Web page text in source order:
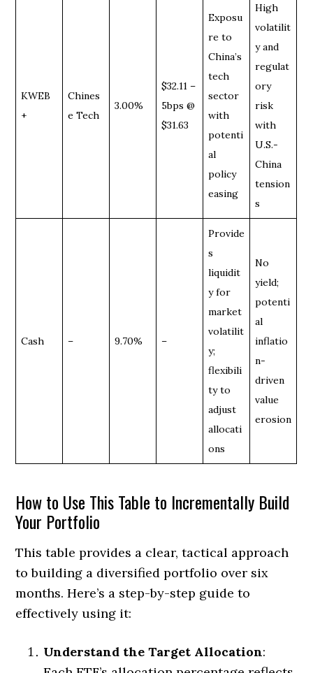
KWEB
+
Chines
e Tech
3.00%
$32.11 –
5bps @
$31.63
Exposu
re to
China’s
tech
sector
with
potenti
al
policy
easing
High
volatilit
y and
regulat
ory
risk
with
U.S.-
China
tension
s
Cash – 9.70% –
Provide
s
liquidit
y for
market
volatilit
y;
flexibili
ty to
adjust
allocati
ons
No
yield;
potenti
al
inflatio
n-
driven
value
erosion
How to Use This Table to Incrementally Build
Your Portfolio
This table provides a clear, tactical approach
to building a diversified portfolio over six
months. Here’s a step-by-step guide to
effectively using it:
Understand the Target Allocation: